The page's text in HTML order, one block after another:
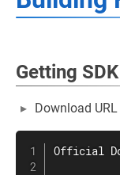
Getting
Download URL
Official